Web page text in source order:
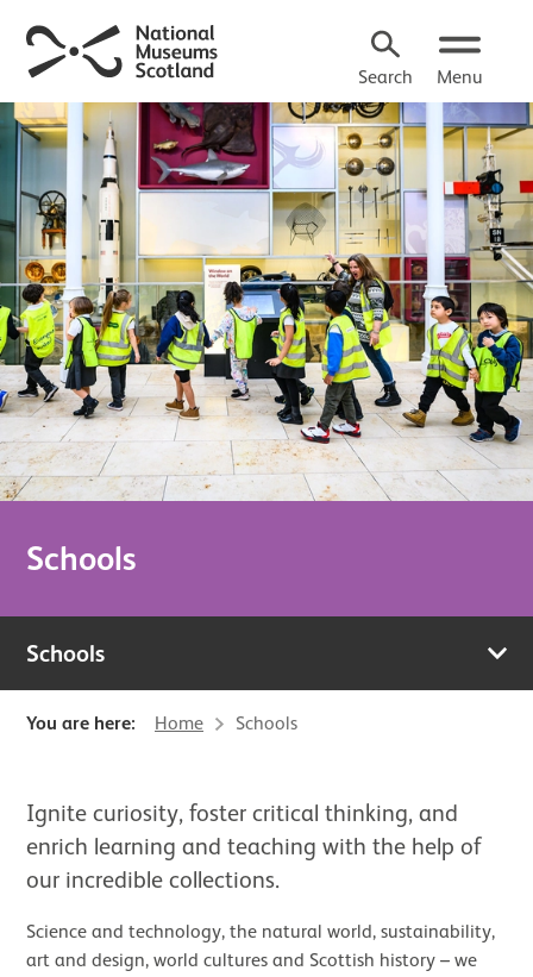
Search Menu
Schools
Schools
You are here: Home Schools
Ignite curiosity, foster critical thinking, and
enrich learning and teaching with the help of
our incredible collections.
Science and technology, the natural world, sustainability,
art and design, world cultures and Scottish history – we